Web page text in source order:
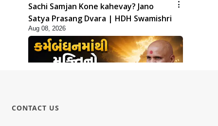
Sachi Samjan Kone kahevay? Jano
Satya Prasang Dvara | HDH Swamishri
Aug 08, 2026
CONTACT US